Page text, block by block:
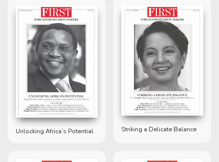
Unlocking Africa’s Potential Striking a Delicate Balance